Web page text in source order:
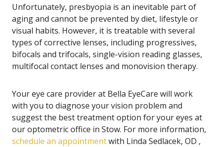
Unfortunately, presbyopia is an inevitable part of
aging and cannot be prevented by diet, lifestyle or
visual habits. However, it is treatable with several
types of corrective lenses, including progressives,
bifocals and trifocals, single-vision reading glasses,
multifocal contact lenses and monovision therapy.
Your eye care provider at Bella EyeCare will work
with you to diagnose your vision problem and
suggest the best treatment option for your eyes at
our optometric office in Stow. For more information,
schedule an appointmentwith Linda Sedlacek, OD ,